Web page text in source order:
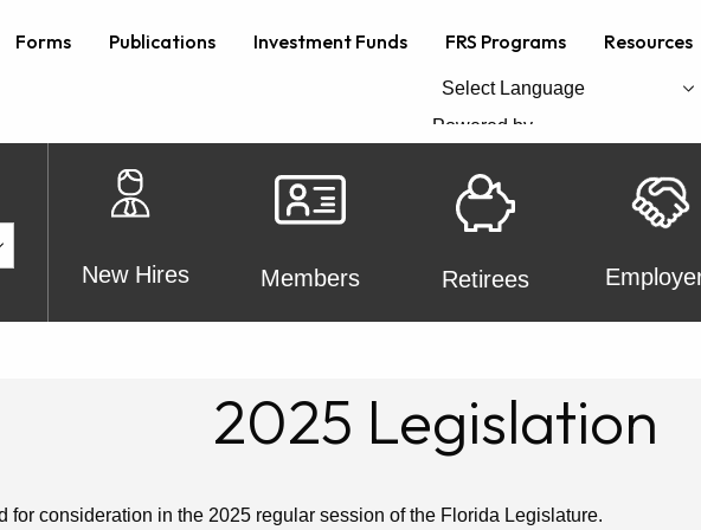
Forms Publications Investment Funds FRS Programs Resources
Powered by
New Hires Members Retirees
2025 Legislation
for consideration in the 2025 regular session of the Florida Legislature.